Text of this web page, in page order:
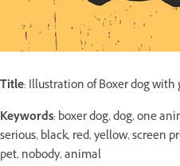
Title: Illustration of Boxer dog with
Keywords: boxer dog, dog, one
serious, black, red, yellow, screen
pet, nobody, animal